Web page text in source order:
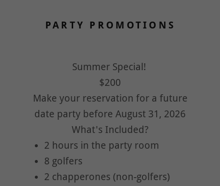
PARTY PROMOTIONS
Summer Special!
$200
Make your reservation for a future
date party before August 31, 2026
What's Included?
2 hours in the party room
8 golfers
2 chapperones (non-golfers)